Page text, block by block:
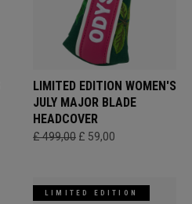
LIMITED EDITION WOMEN'S
JULY MAJOR BLADE
HEADCOVER
£ 499,00 £ 59,00
LIMITED EDITION